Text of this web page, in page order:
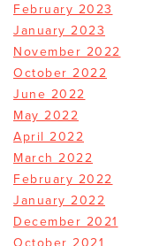
February 2023
January 2023
November 2022
October 2022
June 2022
May 2022
April 2022
March 2022
February 2022
January 2022
December 2021
October 2021